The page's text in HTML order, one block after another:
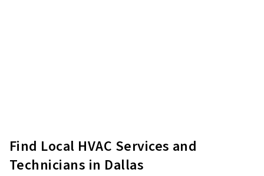
Find Local HVAC Services and
Technicians in Dallas